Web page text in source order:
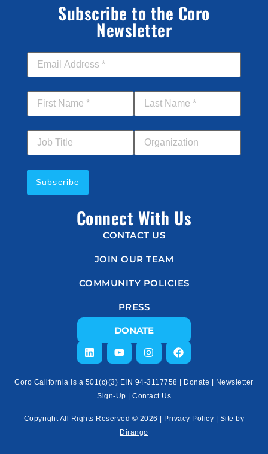
Subscribe to the Coro
Newsletter
Connect With Us
CONTACT US
JOIN OUR TEAM
COMMUNITY POLICIES
PRESS
DONATE
Coro California is a 501(c)(3) EIN 94-3117758 | Donate
Newsletter
Sign-Up
Contact Us
Copyright All Rights Reserved © 2026 | Privacy Policy | Site by
Dirango